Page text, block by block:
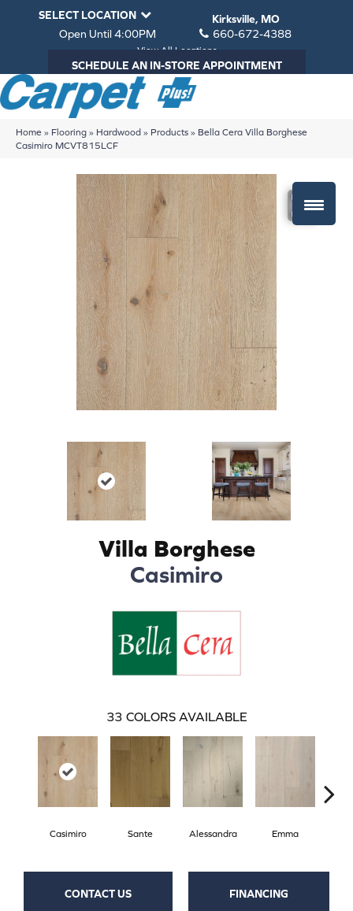
SELECT LOCATION
Kirksville, MO
Open Until 4:00PM
660-672-4388
View All Locations
SCHEDULE AN IN-STORE APPOINTMENT
Home » Flooring » Hardwood » Products » Bella Cera Villa Borghese
Casimiro MCVT815LCF
Villa Borghese
Casimiro
33 COLORS AVAILABLE
Casimiro Sante Alessandra Emma
CONTACT US FINANCING